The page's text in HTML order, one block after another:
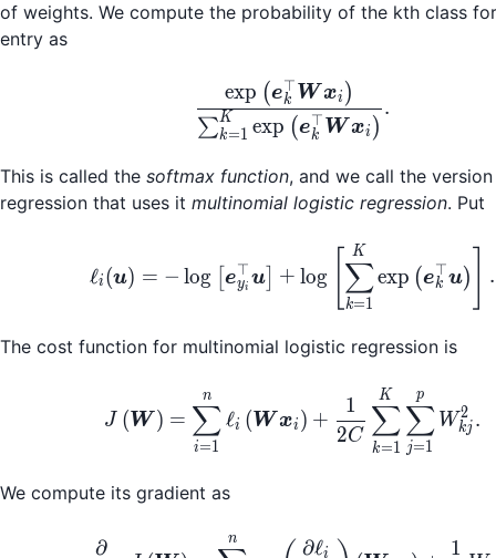
of weights. We compute the probability of the kth class
entry as
∑k=1
K exp (ek
⊤ W xi )
exp (ek
⊤ W xi )
.
This is called the softmax function, and we call the
regression that uses it multinomial logistic regression. Put
ℓi (u) = − log eyi
⊤u] + log
k=1
∑
K
exp (ek
⊤u) .
The cost function for multinomial logistic regression is
J ( W ) =
i=1
∑
n
ℓi ( W xi ) +
2C
1
k=1
∑
K
j=1
∑
p
Wkj
2 .
We compute its gradient as
∂ n ∂ℓi 1